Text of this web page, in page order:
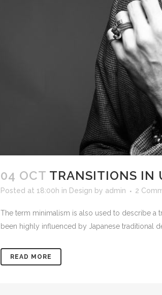
04 OCT TRANSITIONS IN
Posted at 18:00h in Design by admin 2
The term minimalism is also used to describe a
been highly influenced by Japanese traditional
READ MORE